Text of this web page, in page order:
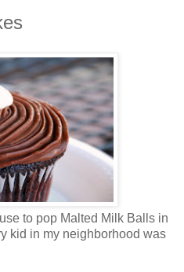
to pop Malted Milk Balls in
kid in my neighborhood was